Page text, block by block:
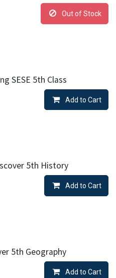
Out of Stock
SESE 5th Class
Add to Cart
5th History
Add to Cart
5th Geography
Add to Cart